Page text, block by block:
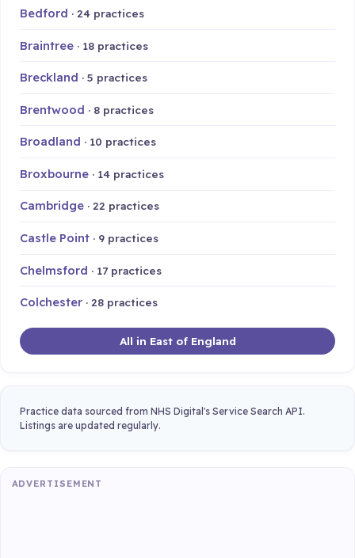
Bedford · 24 practices
Braintree · 18 practices
Breckland · 5 practices
Brentwood · 8 practices
Broadland · 10 practices
Broxbourne · 14 practices
Cambridge · 22 practices
Castle Point · 9 practices
Chelmsford · 17 practices
Colchester · 28 practices
All in East of England
Practice data sourced from NHS Digital's Service Search API.
Listings are updated regularly.
ADVERTISEMENT